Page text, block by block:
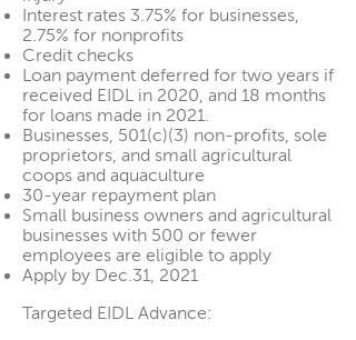
Interest rates 3.75% for businesses,
2.75% for nonprofits
Credit checks
Loan payment deferred for two years if
received EIDL in 2020, and 18 months
for loans made in 2021.
Businesses, 501(c)(3) non-profits, sole
proprietors, and small agricultural
coops and aquaculture
30-year repayment plan
Small business owners and agricultural
businesses with 500 or fewer
employees are eligible to apply
Apply by Dec.31, 2021
Targeted EIDL Advance: